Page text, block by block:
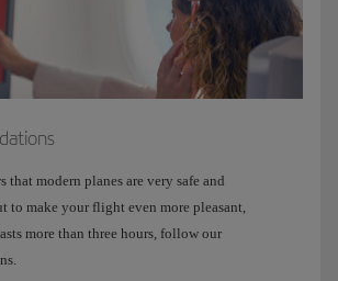
that modern planes are very safe and
to make your flight even more pleasant,
more than three hours, follow our